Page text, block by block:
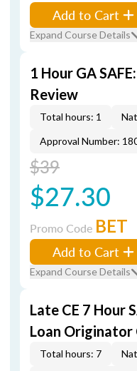
Add to Cart
Expand Course Details
1 Hour GA
Review
Total hours: 1
Approval Number:
$39
$27.30
Promo Code BET
Add to Cart
Expand Course Details
Late CE 7 Hour
Loan Originator
Total hours: 7